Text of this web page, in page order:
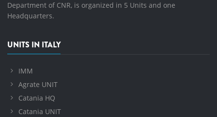
Department of CNR, is organized in 5 Units and one
Headquarters.
UNITS IN ITALY
IMM
Agrate UNIT
Catania HQ
Catania UNIT